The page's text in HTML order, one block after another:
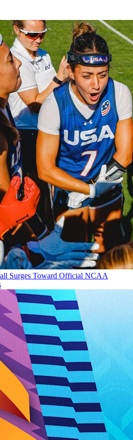
Surges Toward Official NCAA